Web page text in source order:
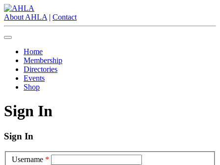
About AHLA | Contact
Home
Membership
Directories
Events
Shop
Sign In
Sign In
Username *